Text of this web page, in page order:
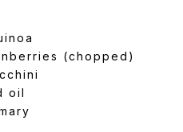
(chopped)
oil